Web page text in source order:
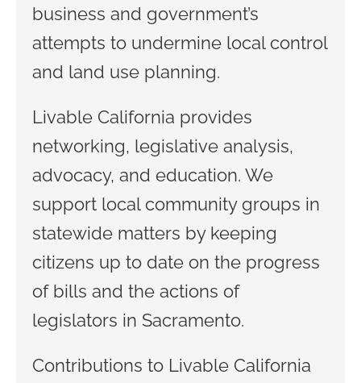
business and government’s
attempts to undermine local control
and land use planning.
Livable California provides
networking, legislative analysis,
advocacy, and education. We
support local community groups in
statewide matters by keeping
citizens up to date on the progress
of bills and the actions of
legislators in Sacramento.
Contributions to Livable California